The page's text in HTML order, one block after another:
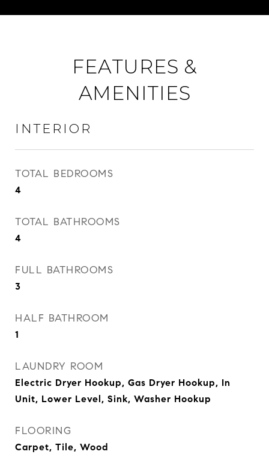
FEATURES &
AMENITIES
INTERIOR
TOTAL BEDROOMS
4
TOTAL BATHROOMS
4
FULL BATHROOMS
3
HALF BATHROOM
1
LAUNDRY ROOM
Electric Dryer Hookup, Gas Dryer Hookup, In
Unit, Lower Level, Sink, Washer Hookup
FLOORING
Carpet, Tile, Wood